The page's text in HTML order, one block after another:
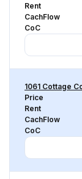
Rent
CachFlow
CoC
1061 Cottage
Price
Rent
CachFlow
CoC